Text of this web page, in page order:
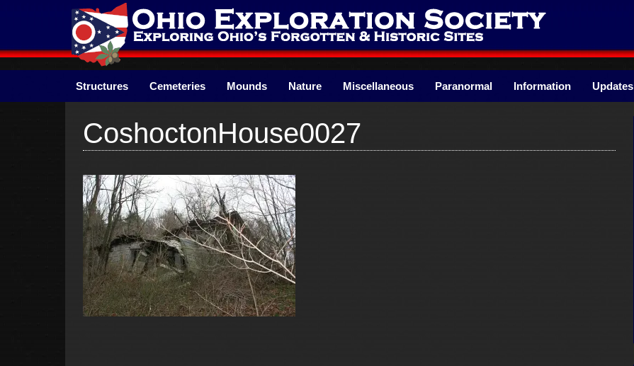
Structures Cemeteries Mounds Nature Miscellaneous Paranormal Information Updates
CoshoctonHouse0027